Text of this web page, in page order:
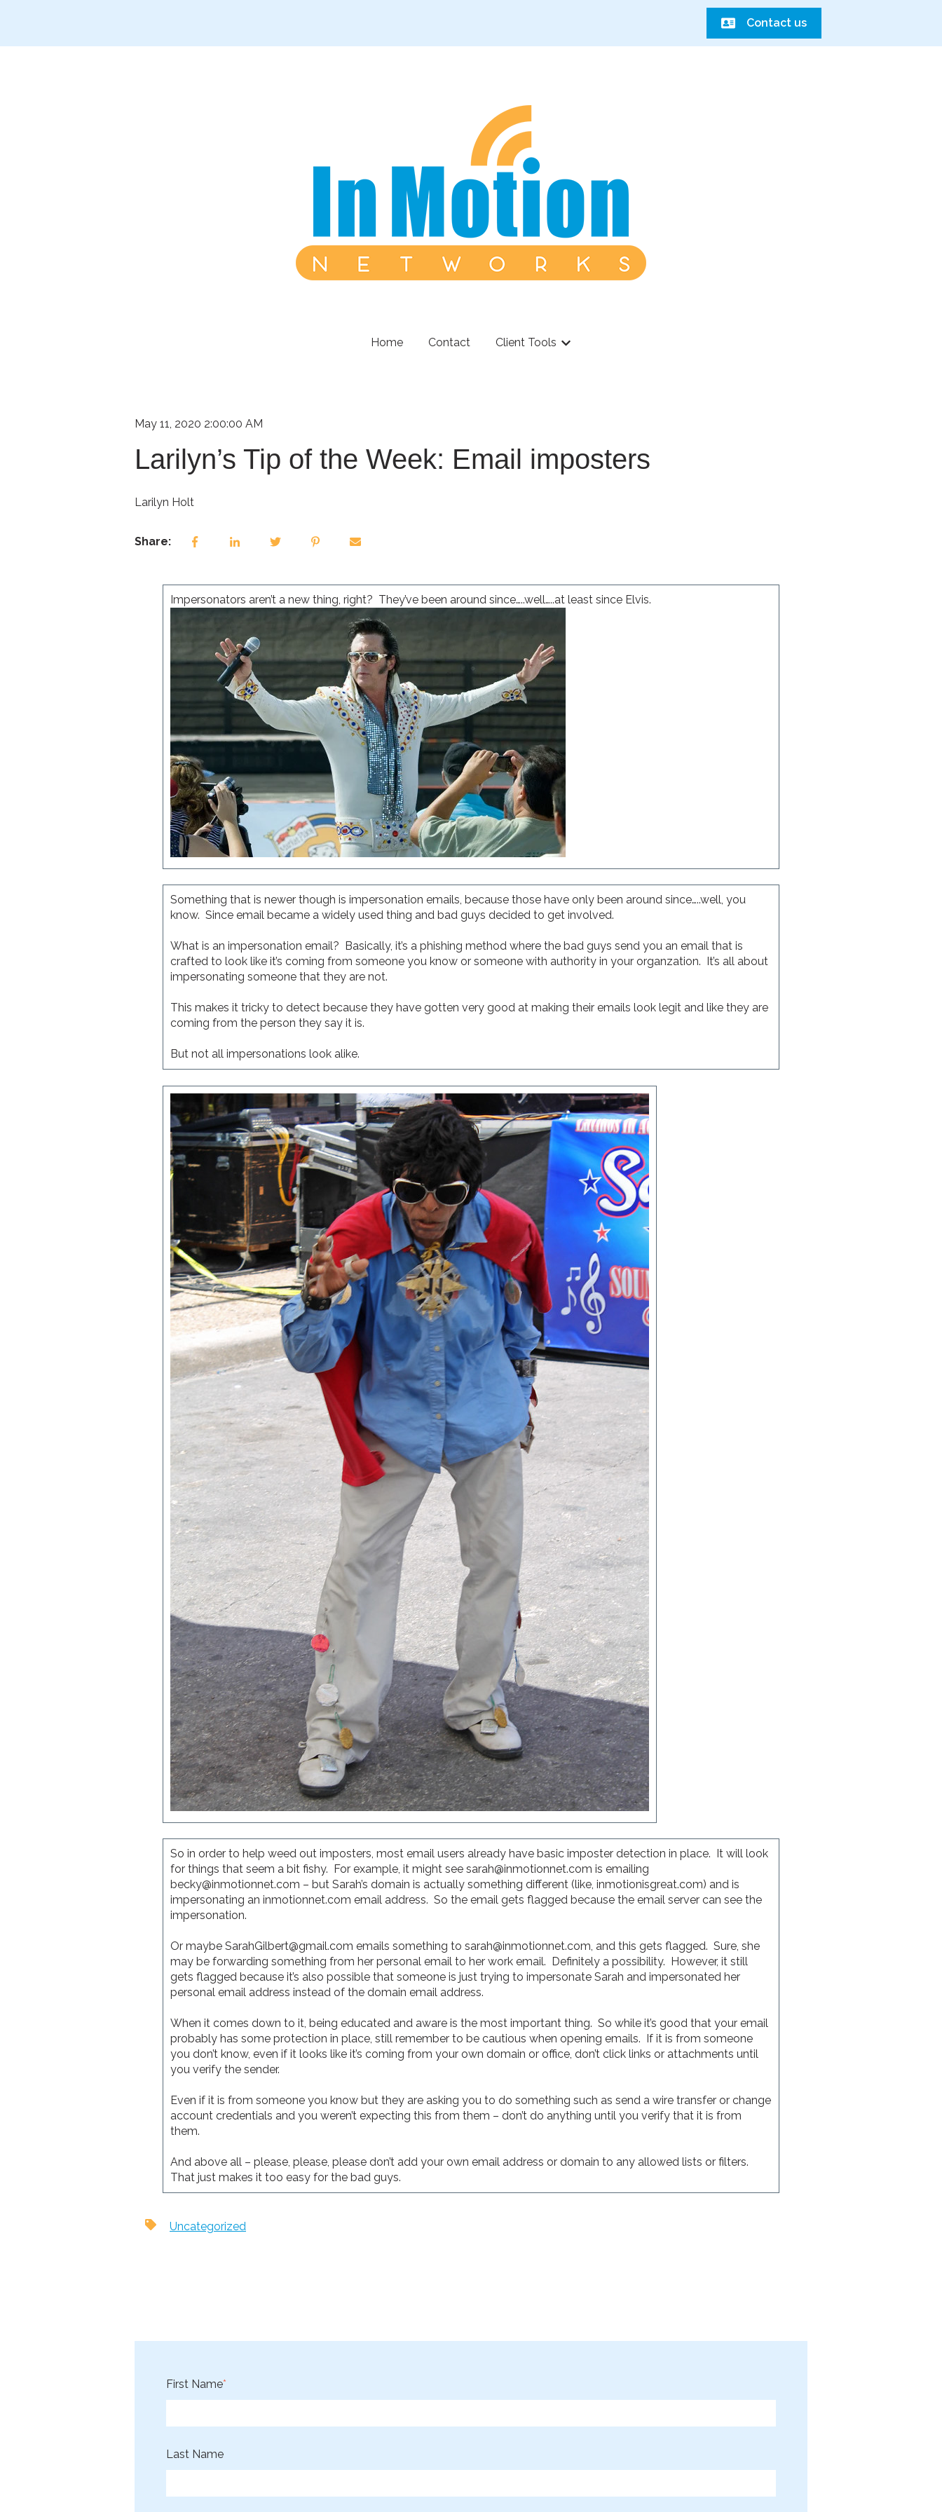
Contact us
Home Contact Client Tools
Show submenu for Client Tools
May 11, 2020 2:00:00 AM
Larilyn’s Tip of the Week: Email imposters
Larilyn Holt
Share:
Impersonators aren’t a new thing, right? They’ve been around since…..well…..at least since Elvis.
Something that is newer though is impersonation emails, because those have only been around since…..well, you
know. Since email became a widely used thing and bad guys decided to get involved.
What is an impersonation email? Basically, it’s a phishing method where the bad guys send you an email that is
crafted to look like it’s coming from someone you know or someone with authority in your organzation. It’s all about
impersonating someone that they are not.
This makes it tricky to detect because they have gotten very good at making their emails look legit and like they are
coming from the person they say it is.
But not all impersonations look alike.
So in order to help weed out imposters, most email users already have basic imposter detection in place. It will look
for things that seem a bit fishy. For example, it might see sarah@inmotionnet.com is emailing
becky@inmotionnet.com – but Sarah’s domain is actually something different (like, inmotionisgreat.com) and is
impersonating an inmotionnet.com email address. So the email gets flagged because the email server can see the
impersonation.
Or maybe SarahGilbert@gmail.com emails something to sarah@inmotionnet.com, and this gets flagged. Sure, she
may be forwarding something from her personal email to her work email. Definitely a possibility. However, it still
gets flagged because it’s also possible that someone is just trying to impersonate Sarah and impersonated her
personal email address instead of the domain email address.
When it comes down to it, being educated and aware is the most important thing. So while it’s good that your email
probably has some protection in place, still remember to be cautious when opening emails. If it is from someone
you don’t know, even if it looks like it’s coming from your own domain or office, don’t click links or attachments until
you verify the sender.
Even if it is from someone you know but they are asking you to do something such as send a wire transfer or change
account credentials and you weren’t expecting this from them – don’t do anything until you verify that it is from
them.
And above all – please, please, please don’t add your own email address or domain to any allowed lists or filters.
That just makes it too easy for the bad guys.
Uncategorized
First Name*
Last Name